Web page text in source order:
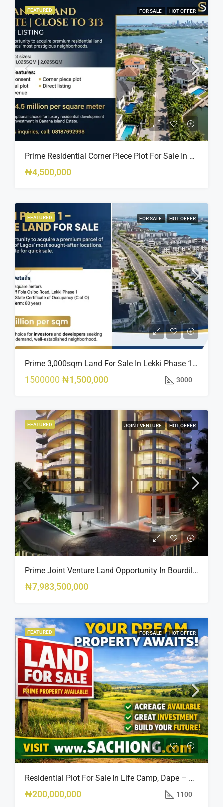
FEATURED FOR SALE HOT OFFER
Prime Residential Corner Piece Plot For Sale In Banana Island Estate, Close To 313 | 2,025SQM Available
₦4,500,000
FEATURED FOR SALE HOT OFFER
Prime 3,000sqm Land For Sale In Lekki Phase 1, Off Fola Osibo Road | Quick Sale
1500000 ₦1,500,000 3000
FEATURED JOINT VENTURE HOT OFFER
Prime Joint Venture Land Opportunity In Bourdillon, Ikoyi
₦7,983,500,000
FEATURED FOR SALE HOT OFFER
Residential Plot For Sale In Life Camp, Dape – 1,100sqm
₦200,000,000 1100